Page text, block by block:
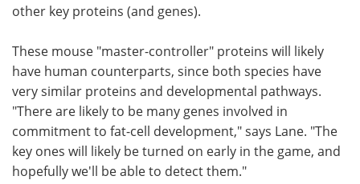
other key proteins (and genes).
These mouse "master-controller" proteins will likely
have human counterparts, since both species have
very similar proteins and developmental pathways.
"There are likely to be many genes involved in
commitment to fat-cell development," says Lane. "The
key ones will likely be turned on early in the game, and
hopefully we'll be able to detect them."